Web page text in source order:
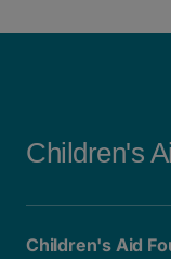
Children's
Children's Aid